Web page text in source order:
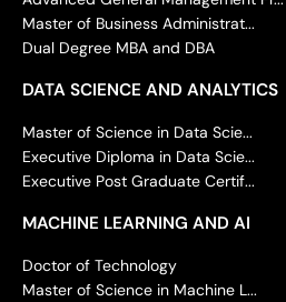
Master of Business Administrat...
Dual Degree MBA and DBA
DATA SCIENCE AND ANALYTICS
Master of Science in Data Scie...
Executive Diploma in Data Scie...
Executive Post Graduate Certif...
MACHINE LEARNING AND AI
Doctor of Technology
Master of Science in Machine L...